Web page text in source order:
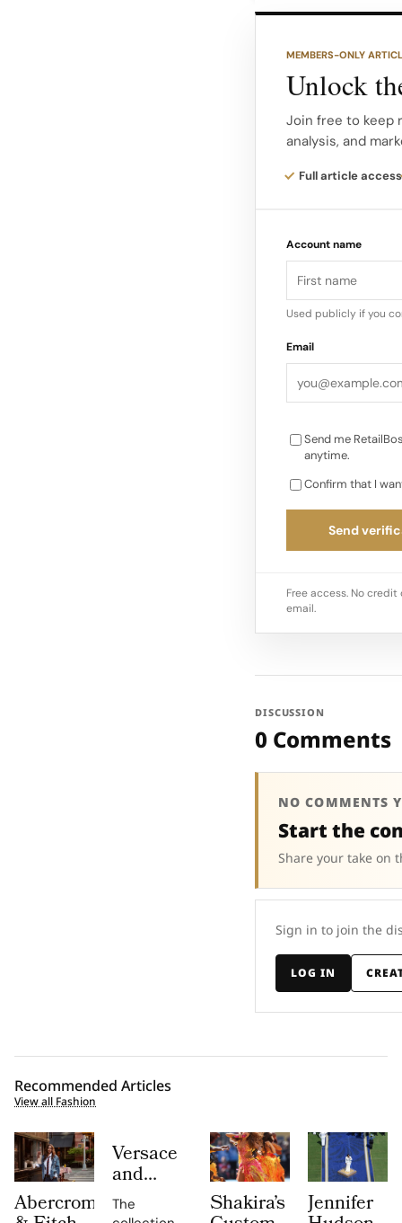
market roster that
According to
the new Rodeo
to wear that
reading
each photocard
culture
MEMBERS-ONLY
Unlock
Join free to keep
analysis, and
Full article access
Account name
Used publicly if you
Email
Send me
anytime.
Confirm that I
Send
Free access. No
email.
DISCUSSION
0 Comments
NO COMMENTS
Start the
Share your take on
Sign in to join the
LOG IN
Recommended Articles
View all Fashion
Abercrombie
Versace
and
Steven
Meisel
The
Shakira’s Jennifer